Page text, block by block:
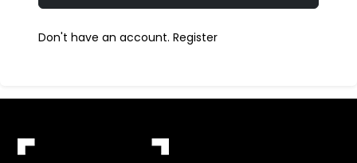
Don't have an account. Register